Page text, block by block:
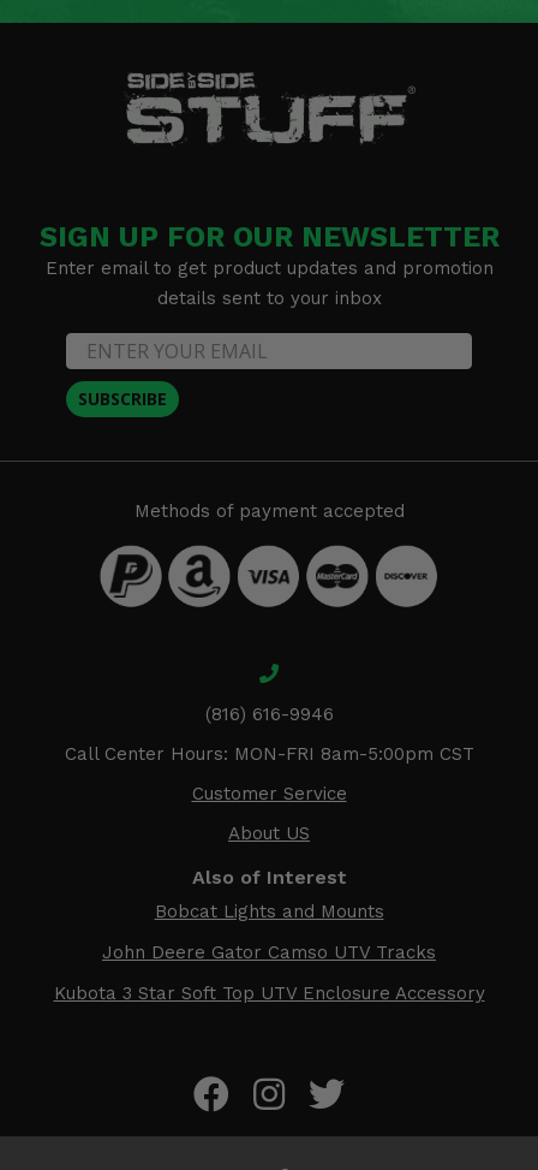
SIGN UP FOR OUR NEWSLETTER
Enter email to get product updates and promotion
details sent to your inbox
SUBSCRIBE
Methods of payment accepted
(816) 616-9946
Call Center Hours: MON-FRI 8am-5:00pm CST
Customer Service
About US
Also of Interest
Bobcat Lights and Mounts
John Deere Gator Camso UTV Tracks
Kubota 3 Star Soft Top UTV Enclosure Accessory